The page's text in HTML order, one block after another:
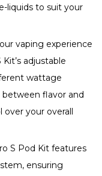
liquids to suit your
vaping experience
adjustable
wattage
flavor and
your overall
S Pod Kit features
ensuring